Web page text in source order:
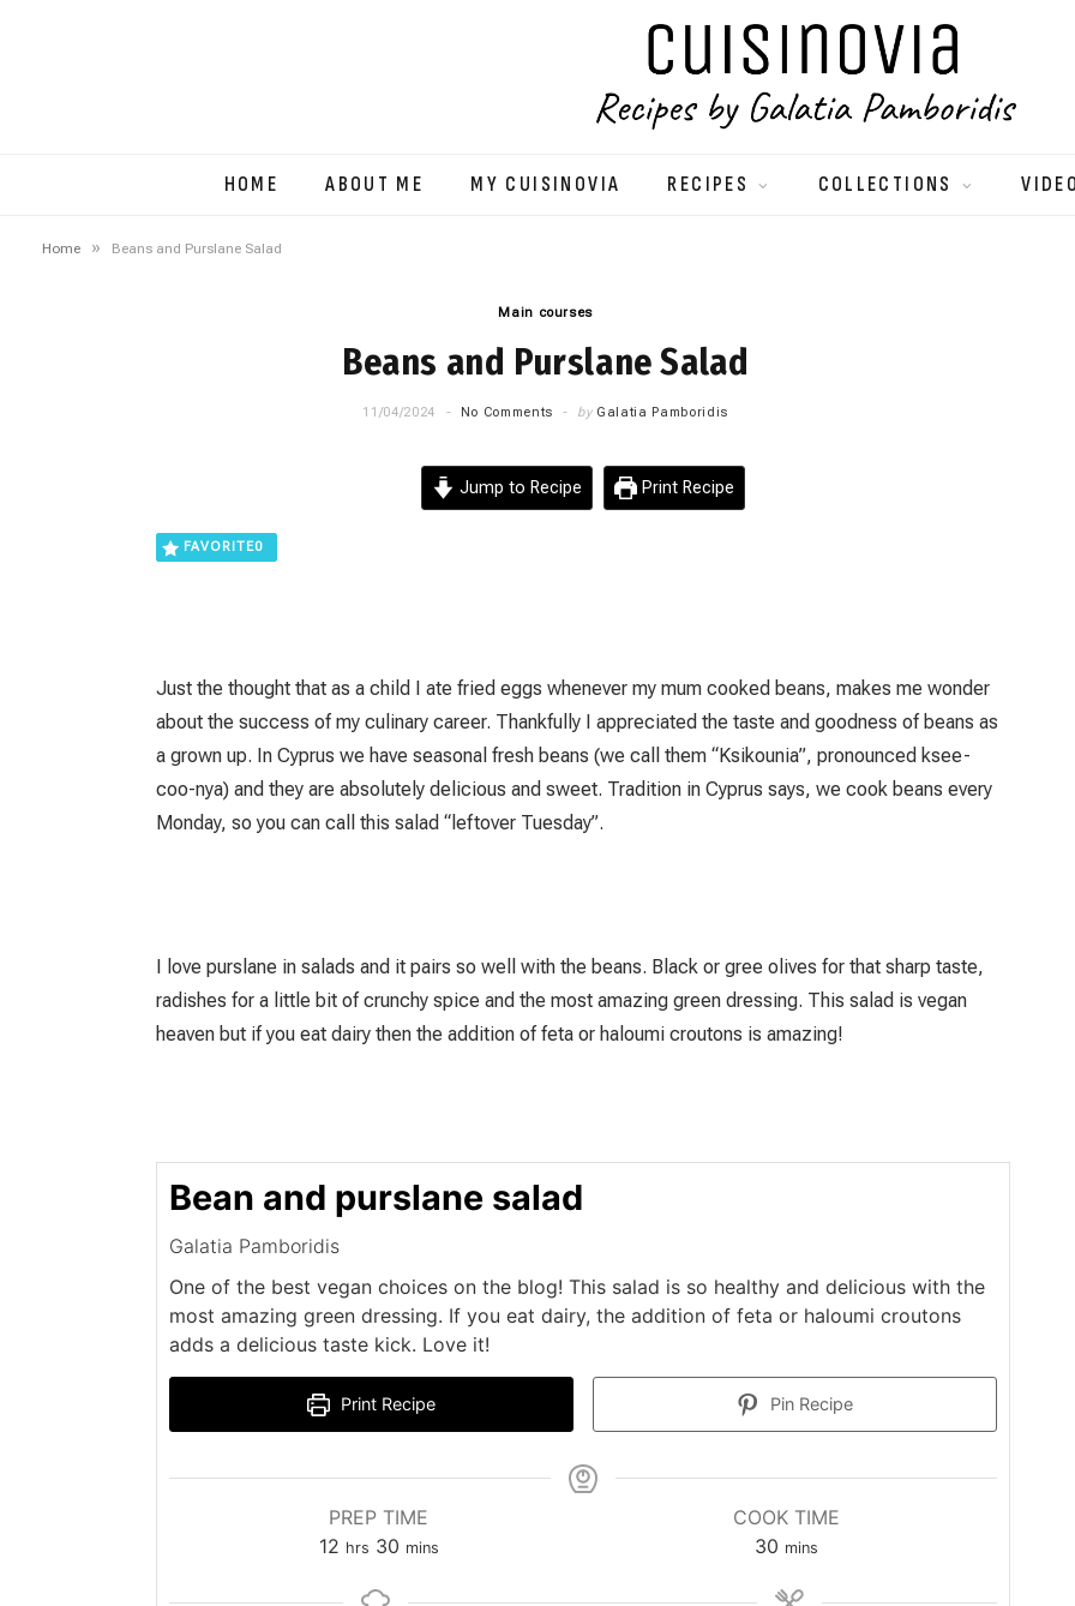
HOME ABOUT ME MY CUISINOVIA RECIPES COLLECTIONS
Home » Beans and Purslane Salad
Main courses
Beans and Purslane Salad
11/04/2024 No Comments by Galatia Pamboridis
Jump to Recipe Print Recipe
FAVORITE0
Just the thought that as a child I ate fried eggs whenever my mum cooked beans, makes me wonder
about the success of my culinary career. Thankfully I appreciated the taste and goodness of beans as
a grown up. In Cyprus we have seasonal fresh beans (we call them “Ksikounia”, pronounced ksee-
coo-nya) and they are absolutely delicious and sweet. Tradition in Cyprus says, we cook beans every
Monday, so you can call this salad “leftover Tuesday”.
I love purslane in salads and it pairs so well with the beans. Black or gree olives for that sharp taste,
radishes for a little bit of crunchy spice and the most amazing green dressing. This salad is vegan
heaven but if you eat dairy then the addition of feta or haloumi croutons is amazing!
Bean and purslane salad
Galatia Pamboridis
One of the best vegan choices on the blog! This salad is so healthy and delicious with the
most amazing green dressing. If you eat dairy, the addition of feta or haloumi croutons
adds a delicious taste kick. Love it!
Print Recipe Pin Recipe
PREP TIME
12hours
hrs 30minutes
mins
COOK TIME
30 minutes
mins